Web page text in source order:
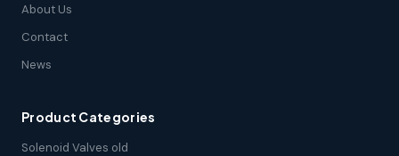
About Us
Contact
News
Product Categories
Solenoid Valves old